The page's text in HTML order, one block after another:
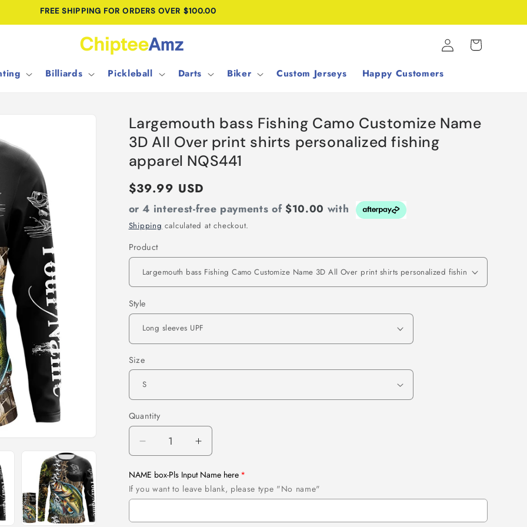
FREE SHIPPING FOR ORDERS OVER $100.00
Billiards Pickleball Darts Biker Custom Jerseys Happy Customers
Log
in
Cart
Largemouth bass Fishing Camo Customize Name
3D All Over print shirts personalized fishing
apparel NQS441
Regular
price
$39.99 USD
or 4 interest-free payments of$10.00 with
Shipping calculated at checkout.
Product
Style
Size
Quantity
Quantity
Decrease
quantity
for
Largemouth
bass
Increase
quantity
for
Largemouth
bass
NAME box-Pls Input Name here
If you want to leave blank, please type "No name"